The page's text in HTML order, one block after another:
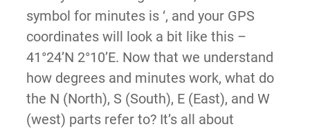
symbol for minutes is ‘, and your GPS
coordinates will look a bit like this –
41°24’N 2°10’E. Now that we understand
how degrees and minutes work, what do
the N (North), S (South), E (East), and W
(west) parts refer to? It’s all about